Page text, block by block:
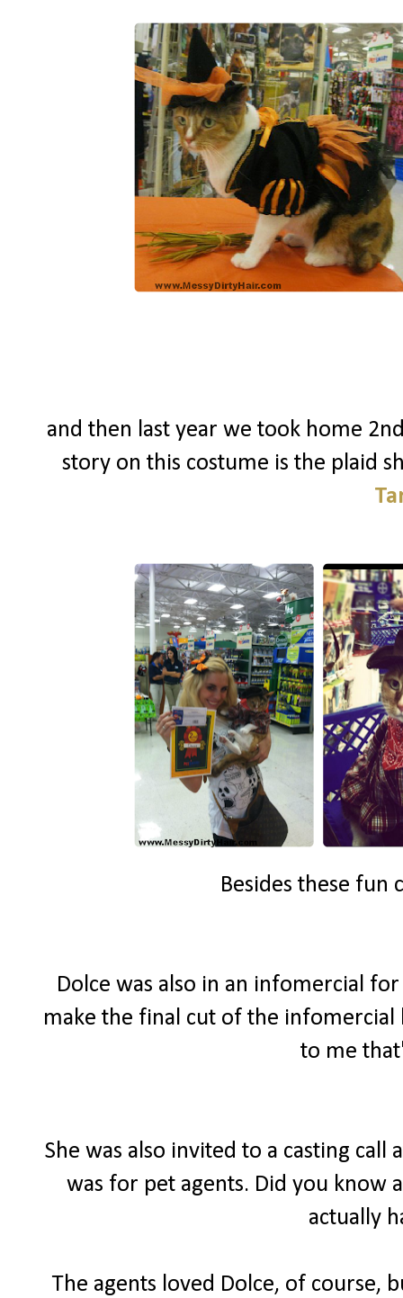
and then last year we took home
story on this costume is the plaid
Besides these fun
Dolce was also in an infomercial
make the final cut of the
to me
She was also invited to a casting call
was for pet agents. Did you know
actually
The agents loved Dolce, of course,